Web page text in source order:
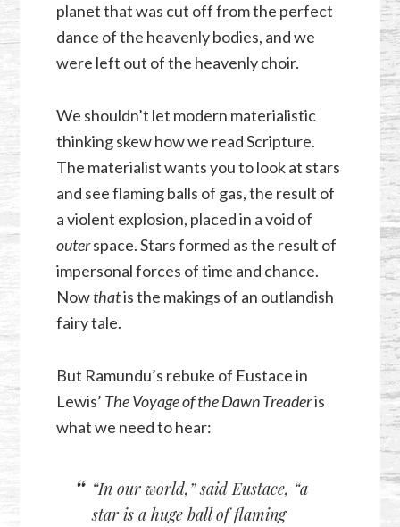
planet that was cut off from the perfect
dance of the heavenly bodies, and we
were left out of the heavenly choir.
We shouldn’t let modern materialistic
thinking skew how we read Scripture.
The materialist wants you to look at stars
and see flaming balls of gas, the result of
a violent explosion, placed in a void of
outerspace. Stars formed as the result of
impersonal forces of time and chance.
Nowthatis the makings of an outlandish
fairy tale.
But Ramundu’s rebuke of Eustace in
Lewis’ The Voyage of the Dawn Treaderis
what we need to hear:
“In our world,” said Eustace, “a
star is a huge ball of flaming